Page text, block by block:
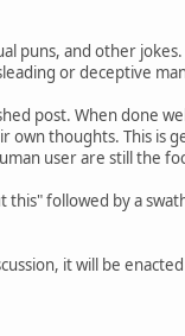
puns, and other
or deceptive
post. When done
thoughts. This is
user are still the
this" followed by a
it will be